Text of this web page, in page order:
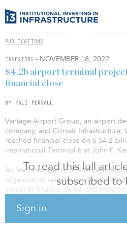
PUBLICATIONS
INVESTORS - NOVEMBER 18, 2022
To read this full
subscribed to
Sign in
$4.2b airport terminal
financial close
BY KALI PERSALL
Vantage Airport Group, an airport
company, and Corsair Infrastructure,
reached financial close on a $4.2
international Terminal 6 at John F.
As lead member of JFK Millennium
organization selected by the Port
Jersey to finance, build, and
with Corsair serving as the